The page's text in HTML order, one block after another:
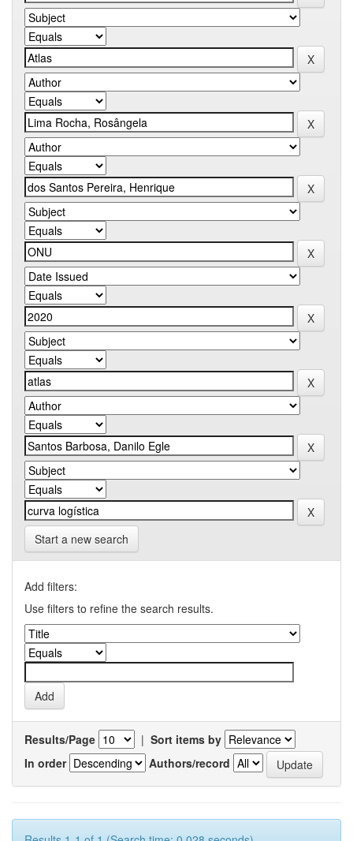
Start a new search
Add filters:
Use filters to refine the search results.
Results/Page | Sort items by
In order
Authors/record